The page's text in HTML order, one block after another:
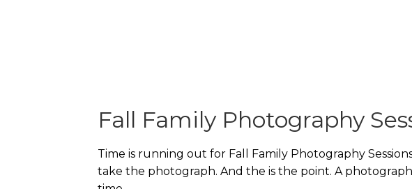
Fall Family Photography
Time is running out for Fall Family Photography
take the photograph. And the is the point. A